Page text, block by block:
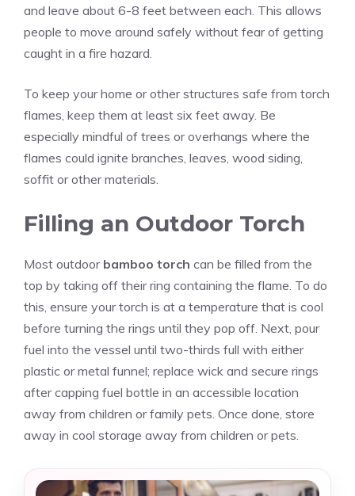
and leave about 6-8 feet between each. This allows
people to move around safely without fear of getting
caught in a fire hazard.
To keep your home or other structures safe from torch
flames, keep them at least six feet away. Be
especially mindful of trees or overhangs where the
flames could ignite branches, leaves, wood siding,
soffit or other materials.
Filling an Outdoor Torch
Most outdoor bamboo torch can be filled from the
top by taking off their ring containing the flame. To do
this, ensure your torch is at a temperature that is cool
before turning the rings until they pop off. Next, pour
fuel into the vessel until two-thirds full with either
plastic or metal funnel; replace wick and secure rings
after capping fuel bottle in an accessible location
away from children or family pets. Once done, store
away in cool storage away from children or pets.